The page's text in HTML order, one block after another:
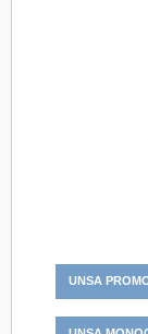
UNSA